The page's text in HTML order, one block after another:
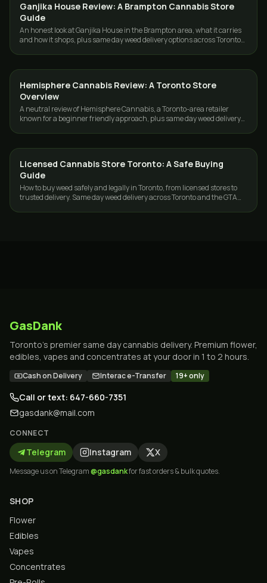
GUIDES
Ganjika House Review: A Brampton Cannabis Store
Guide
An honest look at Ganjika House in the Brampton area, what it carries
and how it shops, plus same day weed delivery options across Toronto
GUIDES
Hemisphere Cannabis Review: A Toronto Store
Overview
A neutral review of Hemisphere Cannabis, a Toronto-area retailer
known for a beginner friendly approach, plus same day weed delivery
GUIDES
Licensed Cannabis Store Toronto: A Safe Buying
Guide
How to buy weed safely and legally in Toronto, from licensed stores to
trusted delivery. Same day weed delivery across Toronto and the GTA
GasDank
Toronto's premier same day cannabis delivery. Premium flower,
edibles, vapes and concentrates at your door in 1 to 2 hours.
Cash on Delivery Interac e-Transfer 19+ only
Call or text: 647-660-7351
gasdank@mail.com
CONNECT
Telegram Instagram X
Message us on Telegram@gasdankfor fast orders & bulk quotes.
SHOP
Flower
Edibles
Vapes
Concentrates